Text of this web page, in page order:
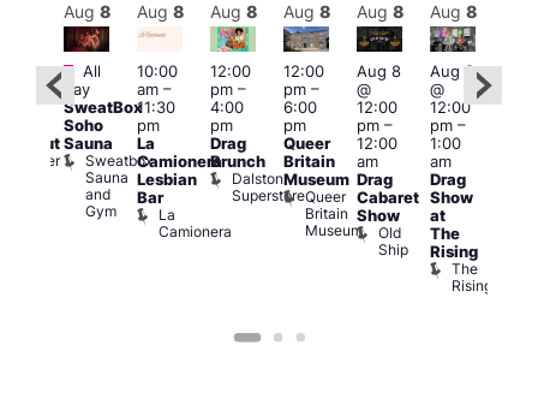
Bunker
Aug 8
Featured
All
day
SweatBox
Soho
Sauna
Sweatbox
Sauna
and
Gym
Aug 8
10:00
am–
11:30
pm
La
Camionera
Lesbian
Bar
La
Camionera
Aug 8
12:00
pm–
4:00
pm
Drag
Brunch
Dalston
Superstore
Aug 8
12:00
pm–
6:00
pm
Queer
Britain
Museum
Queer
Britain
Museum
Aug 8
Aug 8
@
12:00
pm–
12:00
am
Drag
Cabaret
Show
Old
Ship
Aug 8
Aug 8
@
12:00
pm–
1:00
am
Drag
Show
at
The
Rising
The
Rising